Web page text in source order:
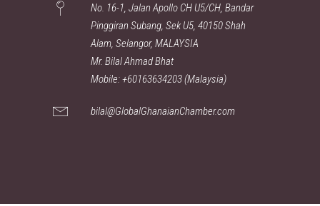
No. 16-1, Jalan Apollo CH U5/CH, Bandar
Pinggiran Subang, Sek U5, 40150 Shah
Alam, Selangor, MALAYSIA
Mr. Bilal Ahmad Bhat
Mobile: +60163634203 (Malaysia)
bilal@GlobalGhanaianChamber.com